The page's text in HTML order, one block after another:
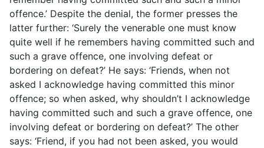
offence.’ Despite the denial, the former presses the
latter further: ‘Surely the venerable one must know
quite well if he remembers having committed such and
such a grave offence, one involving defeat or
bordering on defeat?’ He says: ‘Friends, when not
asked I acknowledge having committed this minor
offence; so when asked, why shouldn’t I acknowledge
having committed such and such a grave offence, one
involving defeat or bordering on defeat?’ The other
says: ‘Friend, if you had not been asked, you would